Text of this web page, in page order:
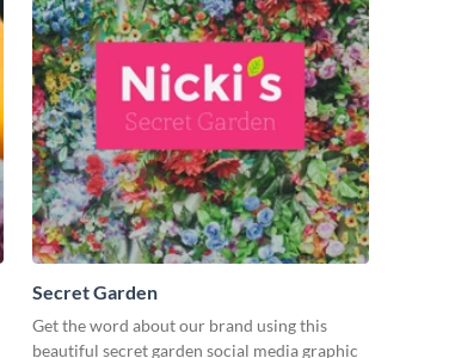
Secret Garden
Get the word about our brand using this
beautiful secret garden social media graphic